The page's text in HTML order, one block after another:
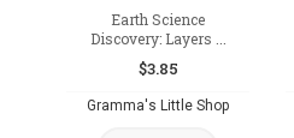
Earth Science
Discovery: Layers ...
$3.85
Gramma's Little Shop